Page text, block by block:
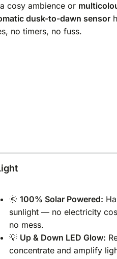
cosy ambience or
dusk-to-dawn sensor
no timers, no fuss.
🌞100% Solar Powered:
sunlight — no electricity
no mess.
💡 Up & Down LED Glow:
concentrate and amplify